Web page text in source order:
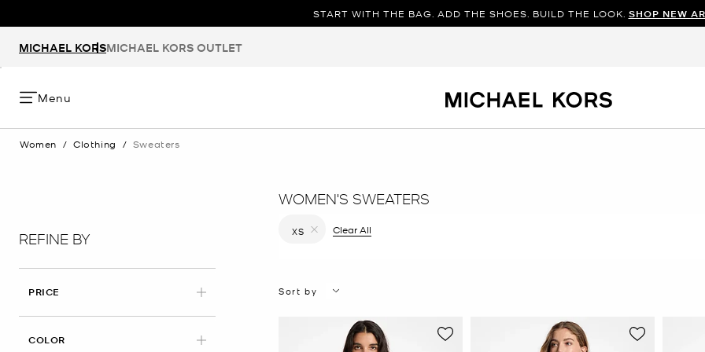
START WITH THE BAG. ADD THE SHOES. BUILD THE LOOK. SHOP NEW
MICHAEL KORSMICHAEL KORS OUTLET
Menu
Women / Clothing / Sweaters
REFINE BY
PRICE
COLOR
WOMEN'S SWEATERS
XS
Clear All
Sort by